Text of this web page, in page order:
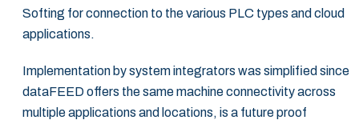
Softing for connection to the various PLC types and cloud
applications.
Implementation by system integrators was simplified since
dataFEED offers the same machine connectivity across
multiple applications and locations, is a future proof